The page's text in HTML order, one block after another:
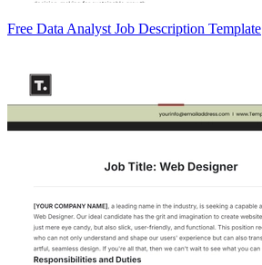
Free Data Analyst Job Description Template